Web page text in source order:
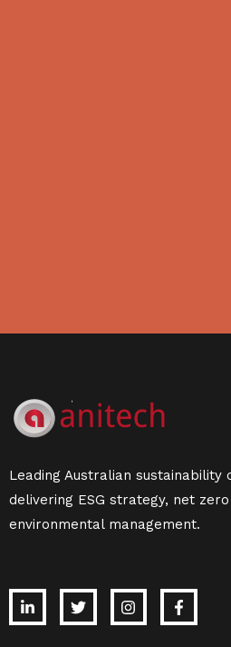
Leading Australian sustainability
delivering ESG strategy, net
environmental management.